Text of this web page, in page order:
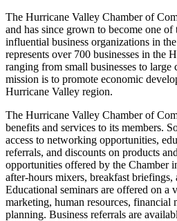
The Hurricane Valley Chamber of
and has since grown to become one of
influential business organizations in
represents over 700 businesses in the
ranging from small businesses to large
mission is to promote economic
Hurricane Valley region.
The Hurricane Valley Chamber of
benefits and services to its members.
access to networking opportunities,
referrals, and discounts on products
opportunities offered by the Chamber
after-hours mixers, breakfast briefings,
Educational seminars are offered on a
marketing, human resources, financial
planning. Business referrals are